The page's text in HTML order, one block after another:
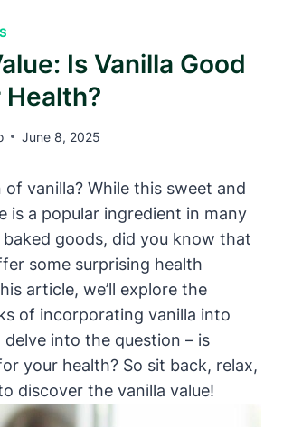
Is Vanilla Good
Health?
June 8, 2025
of vanilla? While this sweet and
is a popular ingredient in many
goods, did you know that
some surprising health
article, we’ll explore the
of incorporating vanilla into
into the question – is
your health? So sit back, relax,
discover the vanilla value!